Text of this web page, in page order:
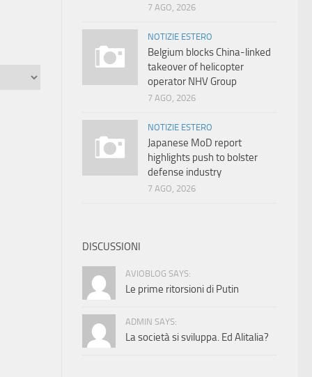
7 AGO, 2026
NOTIZIE ESTERO
Belgium blocks China-linked
takeover of helicopter
operator NHV Group
7 AGO, 2026
NOTIZIE ESTERO
Japanese MoD report
highlights push to bolster
defense industry
7 AGO, 2026
DISCUSSIONI
AVIOBLOG SAYS:
Le prime ritorsioni di Putin
ADMIN SAYS:
La società si sviluppa. Ed Alitalia?